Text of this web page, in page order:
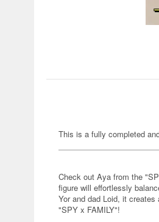
This is a fully completed
Check out Aya from the
figure will effortlessly
Yor and dad Loid, it
"SPY x FAMILY"!